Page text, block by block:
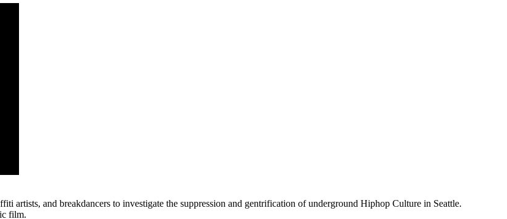
artists, and breakdancers to investigate the suppression and gentrification of underground Hiphop Culture in Seattle.
film.